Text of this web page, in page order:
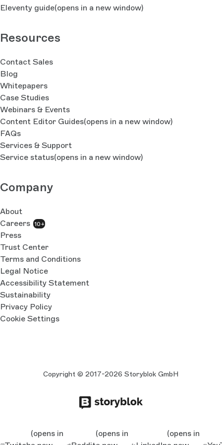
Eleventy guide(opens in a new window)
Resources
Contact Sales
Blog
Whitepapers
Case Studies
Webinars & Events
Content Editor Guides(opens in a new window)
FAQs
Services & Support
Service status(opens in a new window)
Company
About
Careers 10+
Press
Trust Center
Terms and Conditions
Legal Notice
Accessibility Statement
Sustainability
Privacy Policy
Cookie Settings
Copyright © 2017-2026 Storyblok GmbH
(opens in
(opens in
(opens in